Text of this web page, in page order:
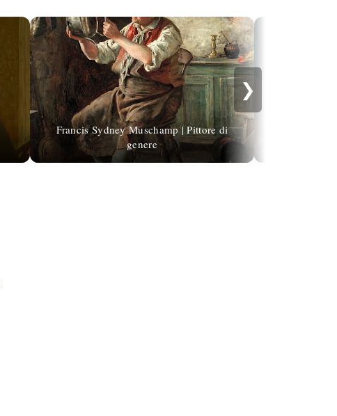
Francis Sydney Muschamp | Pittore di
genere
❯